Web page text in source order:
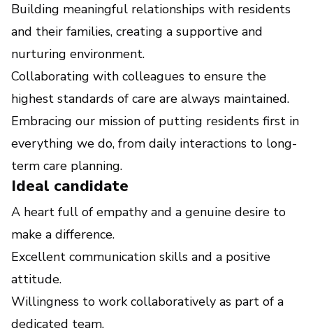
Building meaningful relationships with residents
and their families, creating a supportive and
nurturing environment.
Collaborating with colleagues to ensure the
highest standards of care are always maintained.
Embracing our mission of putting residents first in
everything we do, from daily interactions to long-
term care planning.
Ideal candidate
A heart full of empathy and a genuine desire to
make a difference.
Excellent communication skills and a positive
attitude.
Willingness to work collaboratively as part of a
dedicated team.